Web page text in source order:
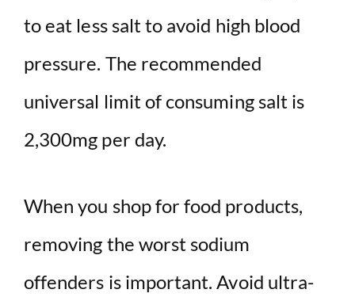
to eat less salt to avoid high blood
pressure. The recommended
universal limit of consuming salt is
2,300mg per day.
When you shop for food products,
removing the worst sodium
offenders is important. Avoid ultra-